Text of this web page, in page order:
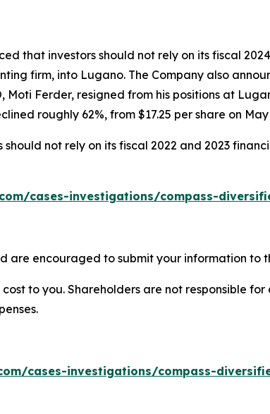
that investors should not rely on its fiscal
firm, into Lugano. The Company also
Moti Ferder, resigned from his positions at
roughly 62%, from $17.25 per share on
should not rely on its fiscal 2022 and 2023
cases-investigations/compass-
are encouraged to submit your information to
to you. Shareholders are not responsible
cases-investigations/compass-